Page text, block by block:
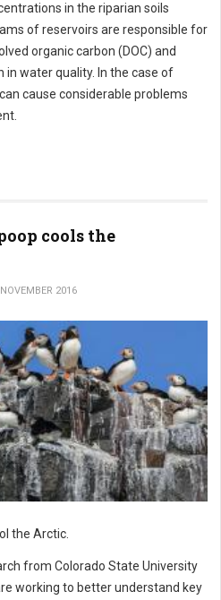
in the riparian soils
of reservoirs are responsible for
organic carbon (DOC) and
water quality. In the case of
cause considerable problems
cools the
2016
the Arctic.
from Colorado State University
working to better understand key